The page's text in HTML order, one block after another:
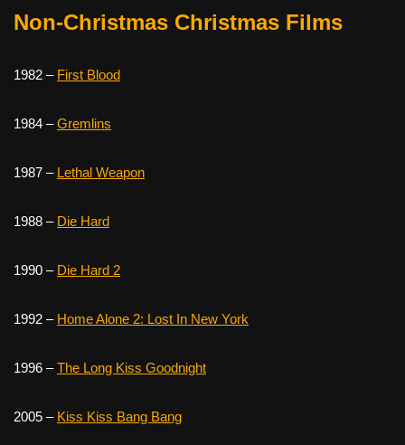
Non-Christmas Christmas Films
1982 – First Blood
1984 –Gremlins
1987 – Lethal Weapon
1988 – Die Hard
1990 – Die Hard 2
1992 – Home Alone 2: Lost In New York
1996 –The Long Kiss Goodnight
2005 – Kiss Kiss Bang Bang